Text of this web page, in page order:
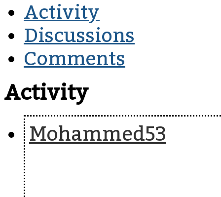
Activity
Discussions
Comments
Activity
Mohammed53